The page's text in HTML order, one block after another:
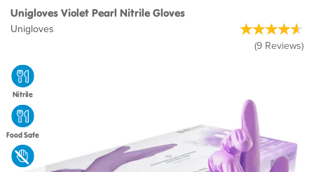
Unigloves Violet Pearl Nitrile Gloves
Unigloves
(9 Reviews)
Nitrile
Food Safe